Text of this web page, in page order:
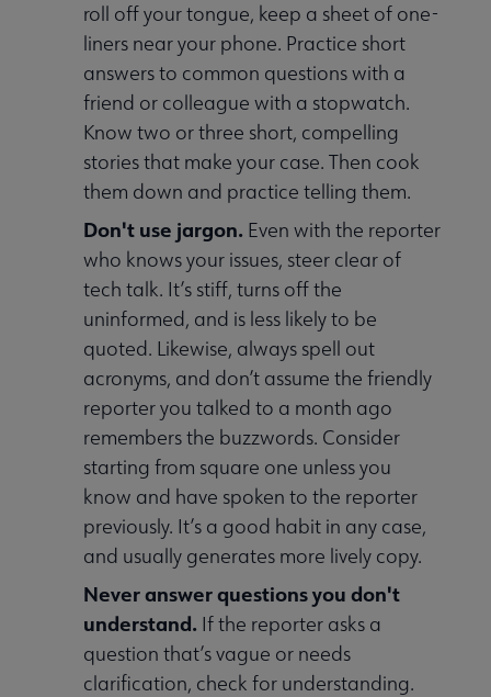
roll off your tongue, keep a sheet of one-
liners near your phone. Practice short
answers to common questions with a
friend or colleague with a stopwatch.
Know two or three short, compelling
stories that make your case. Then cook
them down and practice telling them.
Don't use jargon. Even with the reporter
who knows your issues, steer clear of
tech talk. It’s stiff, turns off the
uninformed, and is less likely to be
quoted. Likewise, always spell out
acronyms, and don’t assume the friendly
reporter you talked to a month ago
remembers the buzzwords. Consider
starting from square one unless you
know and have spoken to the reporter
previously. It’s a good habit in any case,
and usually generates more lively copy.
Never answer questions you don't
understand. If the reporter asks a
question that’s vague or needs
clarification, check for understanding.